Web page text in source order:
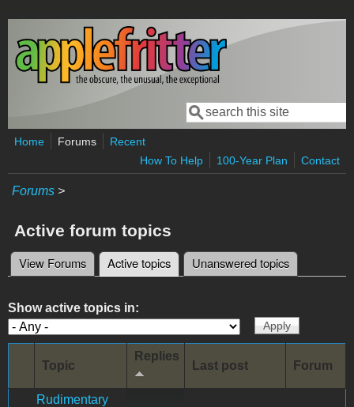
Skip to main content
Search form
Search
Home Forums
Recent
How To Help
100-Year Plan Contact
Forums >
Active forum topics
Primary tabs
View Forums Active topics (active tab)
Unanswered topics
Show active topics in:
Topic
Replies
Last post Forum
Rudimentary